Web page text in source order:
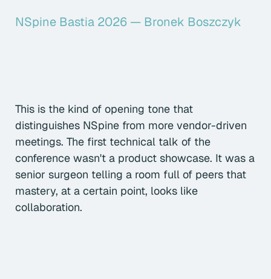
NSpine Bastia 2026 — Bronek Boszczyk
This is the kind of opening tone that
distinguishes NSpine from more vendor-driven
meetings. The first technical talk of the
conference wasn't a product showcase. It was a
senior surgeon telling a room full of peers that
mastery, at a certain point, looks like
collaboration.